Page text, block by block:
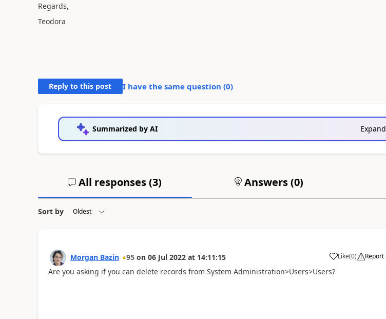
Regards,
Teodora
Reply to this post I have the same question (0)
Summarized by AI Expand
All responses (3) Answers (0)
Sort by
Morgan Bazin 95 on 06 Jul 2022 at 14:11:15 Like(0) Report
Are you asking if you can delete records from System Administration>Users>Users?